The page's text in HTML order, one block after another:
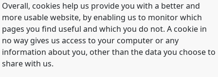
Overall, cookies help us provide you with a better and
more usable website, by enabling us to monitor which
pages you find useful and which you do not. A cookie in
no way gives us access to your computer or any
information about you, other than the data you choose to
share with us.